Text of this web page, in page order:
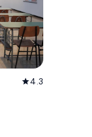
star4.3